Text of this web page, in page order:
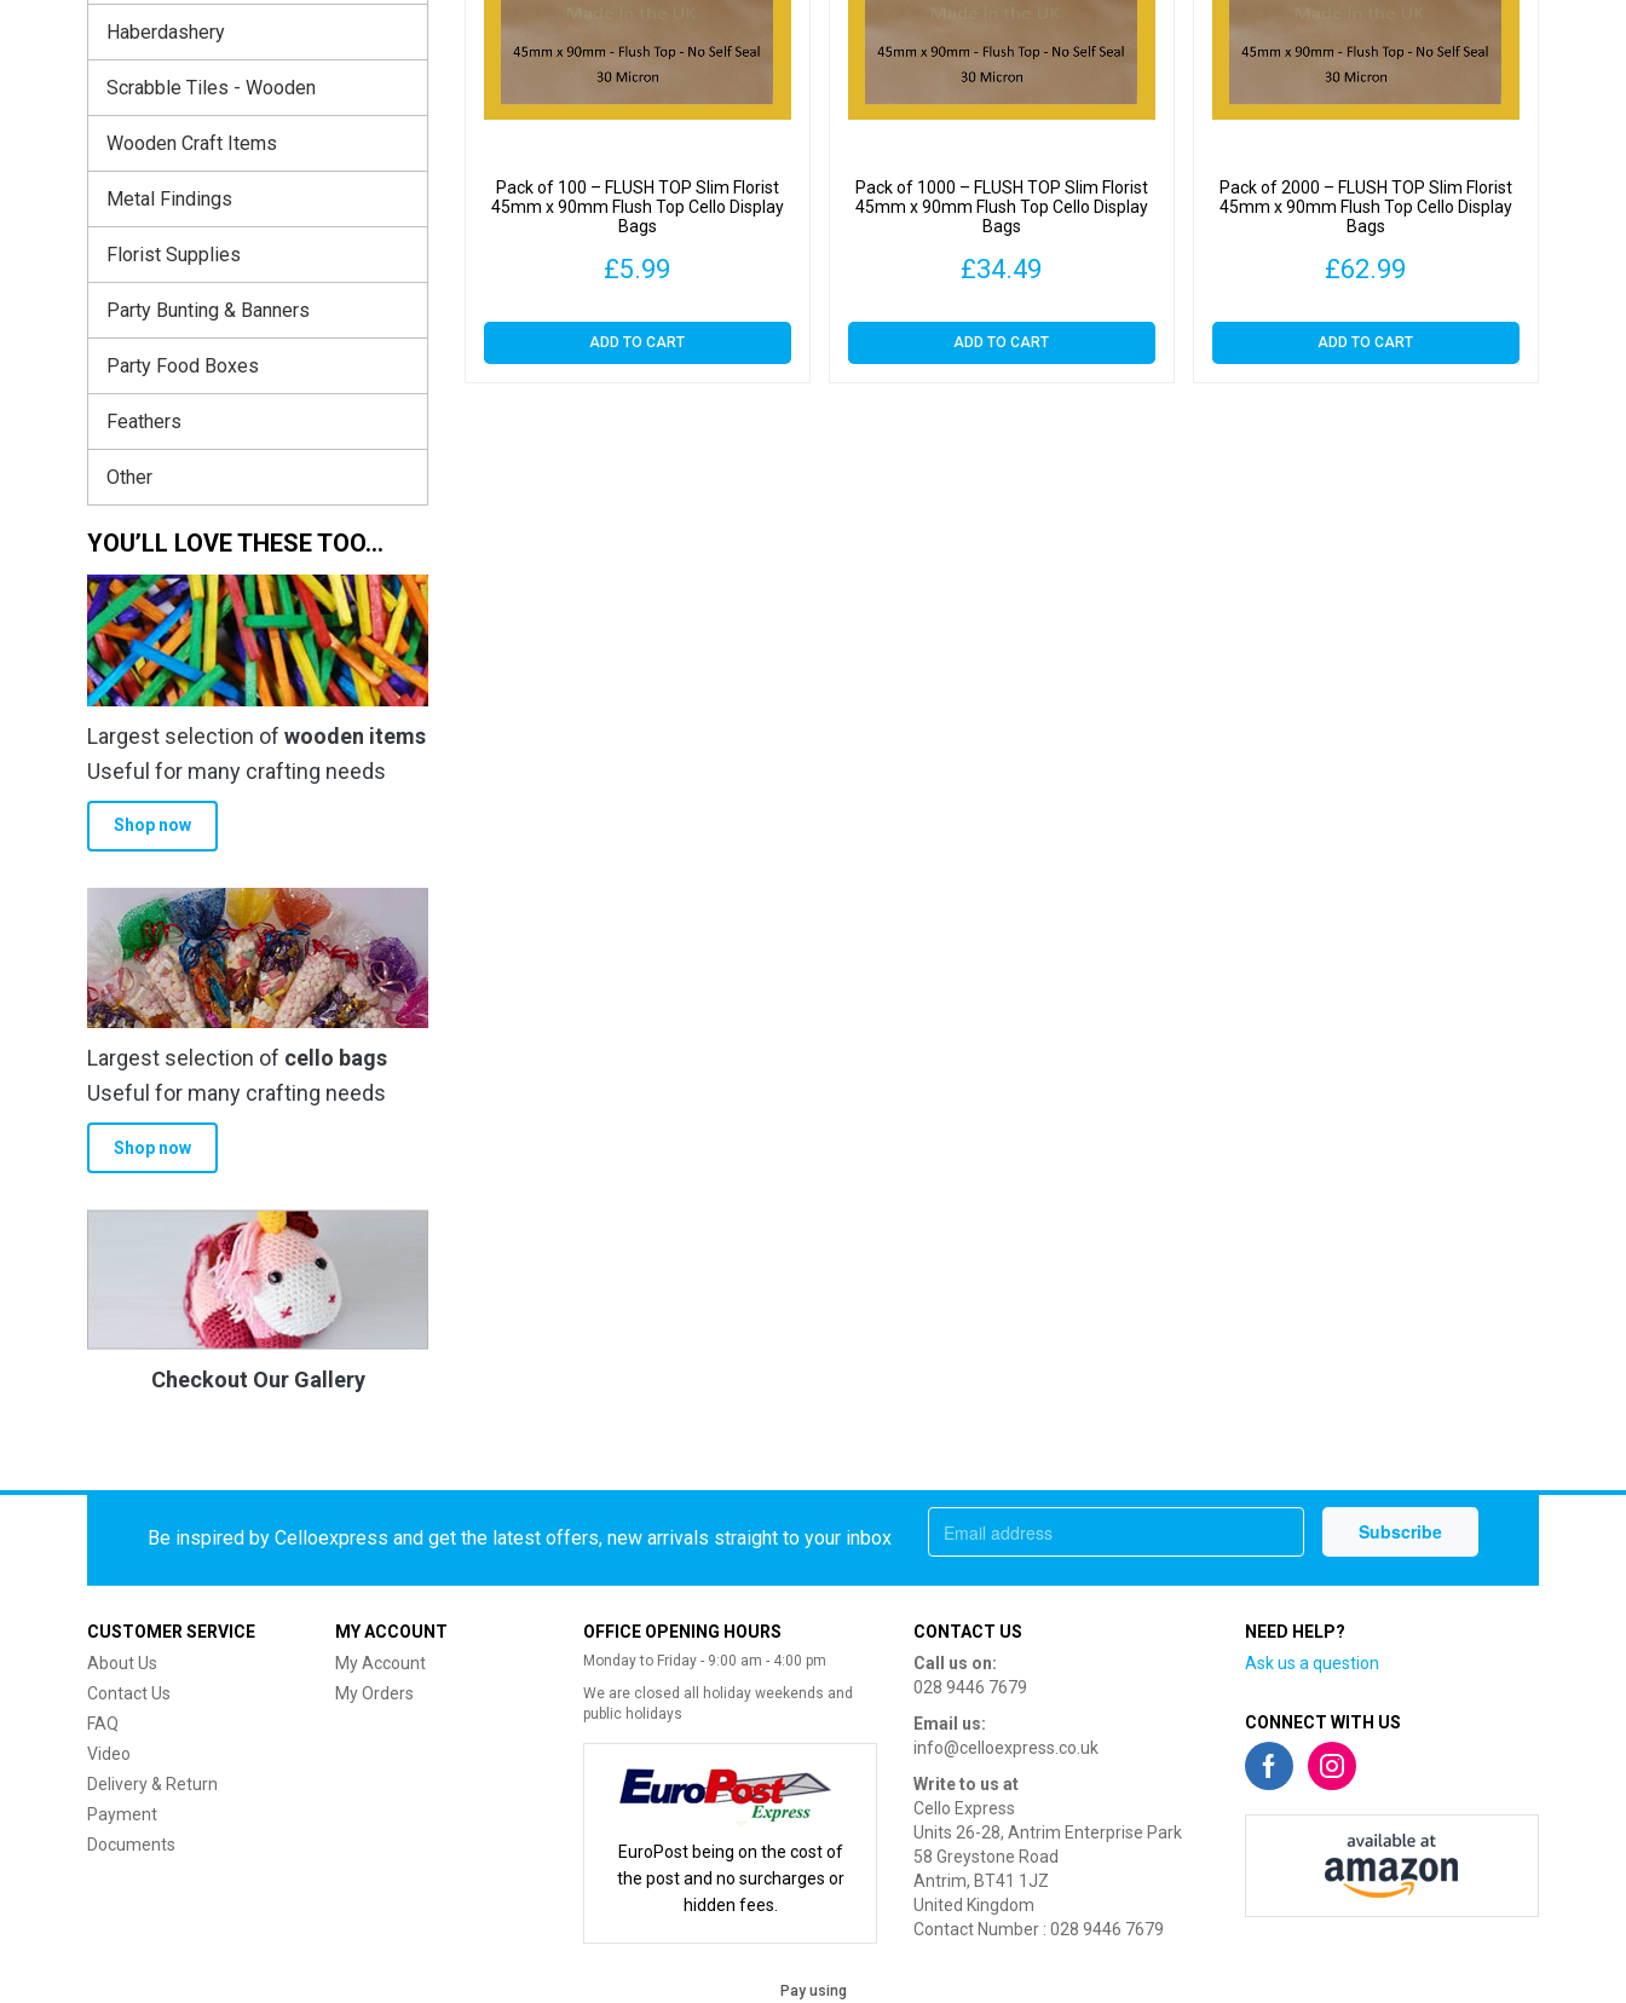
Pack of 100 – FLUSH TOP Slim Florist
45mm x 90mm Flush Top Cello Display
Bags
£5.99
ADD TO CART
Pack of 1000 – FLUSH TOP Slim Florist
45mm x 90mm Flush Top Cello Display
Bags
£34.49
ADD TO CART
Pack of 2000 – FLUSH TOP Slim Florist
45mm x 90mm Flush Top Cello Display
Bags
£62.99
ADD TO CART
Haberdashery
Scrabble Tiles - Wooden
Wooden Craft Items
Metal Findings
Florist Supplies
Party Bunting & Banners
Party Food Boxes
Feathers
Other
YOU’LL LOVE THESE TOO…
Largest selection of wooden items
Useful for many crafting needs
Shop now
Largest selection of cello bags
Useful for many crafting needs
Shop now
Checkout Our Gallery
Be inspired by Celloexpress and get the latest offers, new arrivals straight to your inbox
CUSTOMER SERVICE
About Us
Contact Us
FAQ
Video
Delivery & Return
Payment
Documents
MY ACCOUNT
My Account
My Orders
OFFICE OPENING HOURS
Monday to Friday - 9:00 am - 4:00 pm
We are closed all holiday weekends and
public holidays
EuroPost being on the cost of
the post and no surcharges or
hidden fees.
CONTACT US
Call us on:
028 9446 7679
Email us:
info@celloexpress.co.uk
Write to us at
Cello Express
Units 26-28, Antrim Enterprise Park
58 Greystone Road
Antrim, BT41 1JZ
United Kingdom
Contact Number : 028 9446 7679
NEED HELP?
Ask us a question
CONNECT WITH US
Pay using